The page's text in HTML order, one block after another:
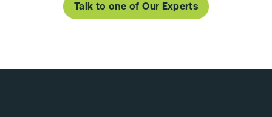
Talk to one of Our Experts